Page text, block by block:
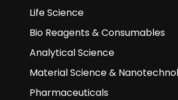
Life Science
Bio Reagents & Consumables
Analytical Science
Material Science &
Pharmaceuticals